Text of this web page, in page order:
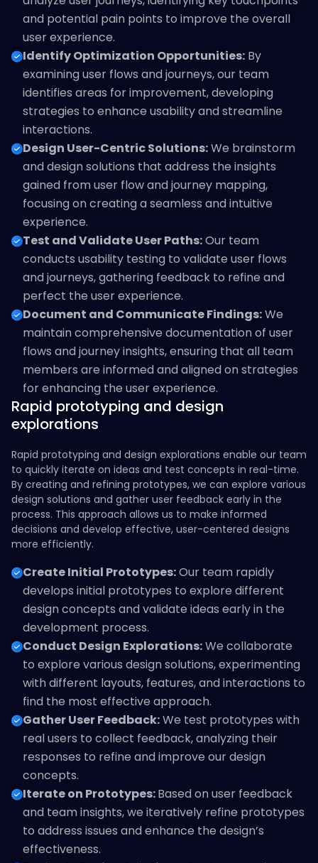
and potential pain points to improve the overall
user experience.
Identify Optimization Opportunities: By
examining user flows and journeys, our team
identifies areas for improvement, developing
strategies to enhance usability and streamline
interactions.
Design User-Centric Solutions:We brainstorm
and design solutions that address the insights
gained from user flow and journey mapping,
focusing on creating a seamless and intuitive
experience.
Test and Validate User Paths:Our team
conducts usability testing to validate user flows
and journeys, gathering feedback to refine and
perfect the user experience.
Document and Communicate Findings:We
maintain comprehensive documentation of user
flows and journey insights, ensuring that all team
members are informed and aligned on strategies
for enhancing the user experience.
Rapid prototyping and design
explorations
Rapid prototyping and design explorations enable our team
to quickly iterate on ideas and test concepts in real-time.
By creating and refining prototypes, we can explore various
design solutions and gather user feedback early in the
process. This approach allows us to make informed
decisions and develop effective, user-centered designs
more efficiently.
Create Initial Prototypes:Our team rapidly
develops initial prototypes to explore different
design concepts and validate ideas early in the
development process.
Conduct Design Explorations:We collaborate
to explore various design solutions, experimenting
with different layouts, features, and interactions to
find the most effective approach.
Gather User Feedback:We test prototypes with
real users to collect feedback, analyzing their
responses to refine and improve our design
concepts.
Iterate on Prototypes:Based on user feedback
and team insights, we iteratively refine prototypes
to address issues and enhance the design’s
effectiveness.